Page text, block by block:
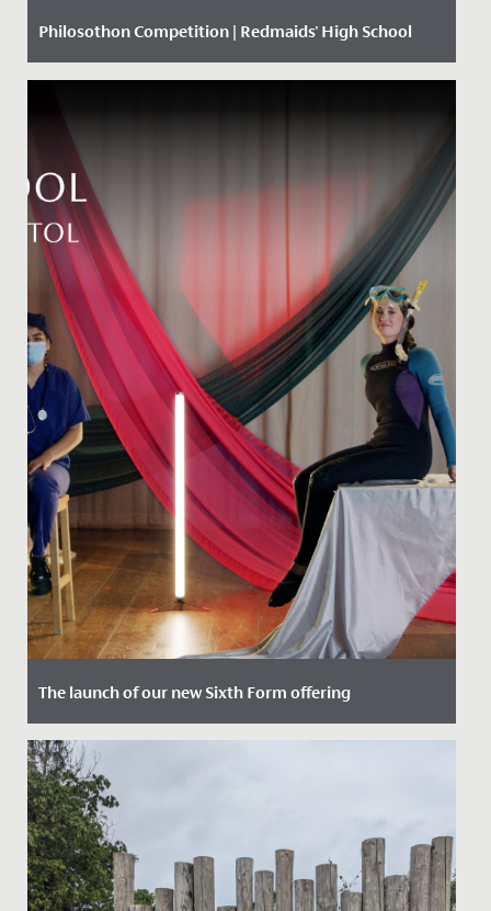
Philosothon Competition | Redmaids' High School
Date Posted: 20 March, 2018
The launch of our new Sixth Form offering
Date Posted: 8 November, 2023
We are thrilled to announce the launch of our
pioneering new Sixth Form offering.